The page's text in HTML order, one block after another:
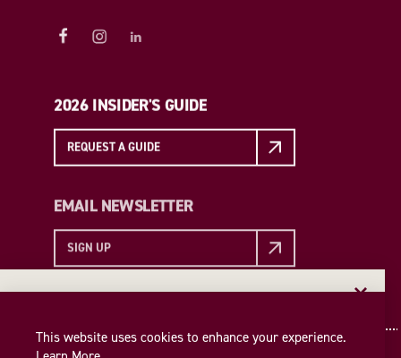
Insider access to the best of College Station—straight
2026 INSIDER'S GUIDE
REQUEST A GUIDE
EMAIL NEWSLETTER
SIGN UP
This website uses cookies to enhance your experience.